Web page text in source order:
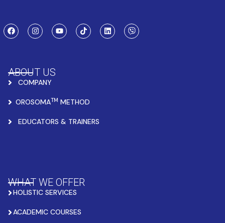
ABOUT US
COMPANY
OROSOMATM METHOD
EDUCATORS & TRAINERS
WHAT WE OFFER
HOLISTIC SERVICES
ACADEMIC COURSES